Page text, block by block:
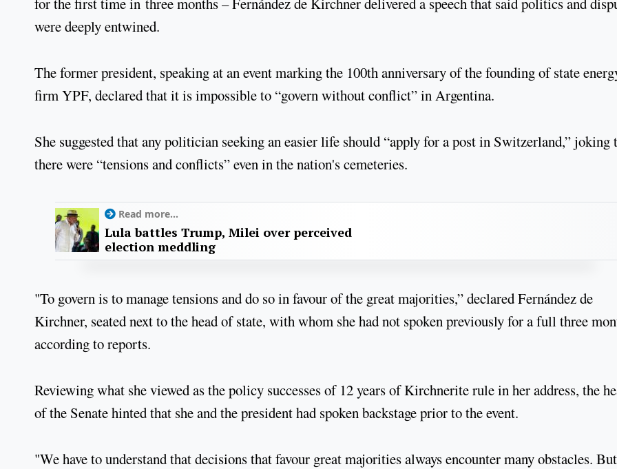
were deeply entwined.
The former president, speaking at an event marking the 100th anniversary of the founding of state
firm YPF, declared that it is impossible to “govern without conflict” in Argentina.
She suggested that any politician seeking an easier life should “apply for a post in Switzerland,” joking
there were “tensions and conflicts” even in the nation's cemeteries.
Read more...
Lula battles Trump, Milei over perceived
election meddling
"To govern is to manage tensions and do so in favour of the great majorities,” declared Fernández de
Kirchner, seated next to the head of state, with whom she had not spoken previously for a full three
according to reports.
Reviewing what she viewed as the policy successes of 12 years of Kirchnerite rule in her address, the
of the Senate hinted that she and the president had spoken backstage prior to the event.
"We have to understand that decisions that favour great majorities always encounter many obstacles. But